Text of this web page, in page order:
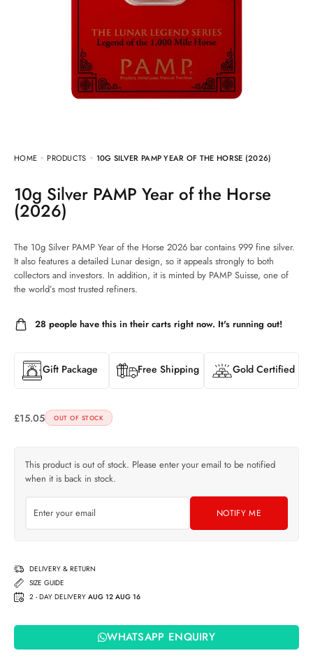
HOME PRODUCTS 10G SILVER PAMP YEAR OF THE HORSE (2026)
10g Silver PAMP Year of the Horse
(2026)
The 10g Silver PAMP Year of the Horse 2026 bar contains 999 fine silver.
It also features a detailed Lunar design, so it appeals strongly to both
collectors and investors. In addition, it is minted by PAMP Suisse, one of
the world’s most trusted refiners.
28 people have this in their carts right now. It's running out!
Gift Package Free Shipping Gold Certified
£15.05 OUT OF STOCK
This product is out of stock. Please enter your email to be notified
when it is back in stock.
NOTIFY ME
DELIVERY & RETURN
SIZE GUIDE
2 - DAY DELIVERY AUG 12 AUG 16
WHATSAPP ENQUIRY